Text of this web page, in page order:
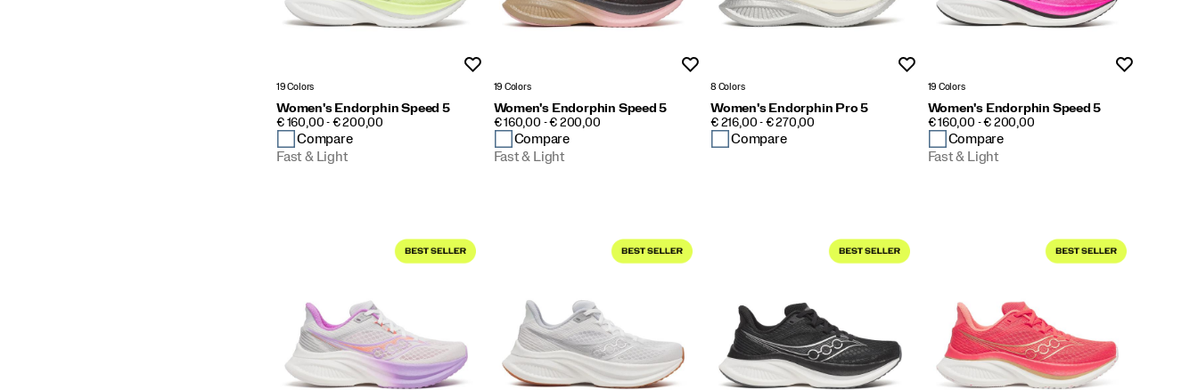
19 Colors
Women's Endorphin Speed 5
PRICE
€ 160,00 - € 200,00
Compare
Fast & Light
19 Colors
Women's Endorphin Speed 5
PRICE
€ 160,00 - € 200,00
Compare
Fast & Light
8 Colors
Women's Endorphin Pro 5
PRICE
€ 216,00 - € 270,00
Compare
19 Colors
Women's Endorphin Speed 5
PRICE
€ 160,00 - € 200,00
Compare
Fast & Light